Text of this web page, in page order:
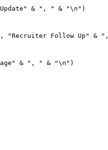
Update" & ", " & "\n")
"Recruiter Follow Up" &
& ", " & "\n")